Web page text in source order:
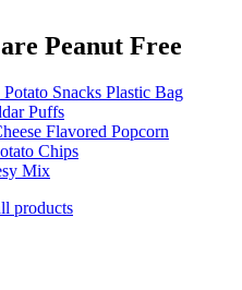
Peanut Free
Snacks Plastic Bag
Puffs
Flavored Popcorn
Chips
Mix
products